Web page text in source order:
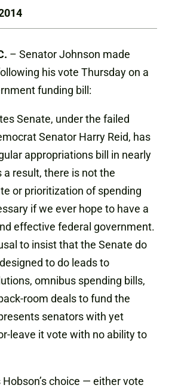
– Senator Johnson made
his vote Thursday on a
funding bill:
Senate, under the failed
Senator Harry Reid, has
appropriations bill in nearly
result, there is not the
or prioritization of spending
if we ever hope to have a
effective federal government.
to insist that the Senate do
to do leads to
omnibus spending bills,
room deals to fund the
senators with yet
leave it vote with no ability to
choice — either vote